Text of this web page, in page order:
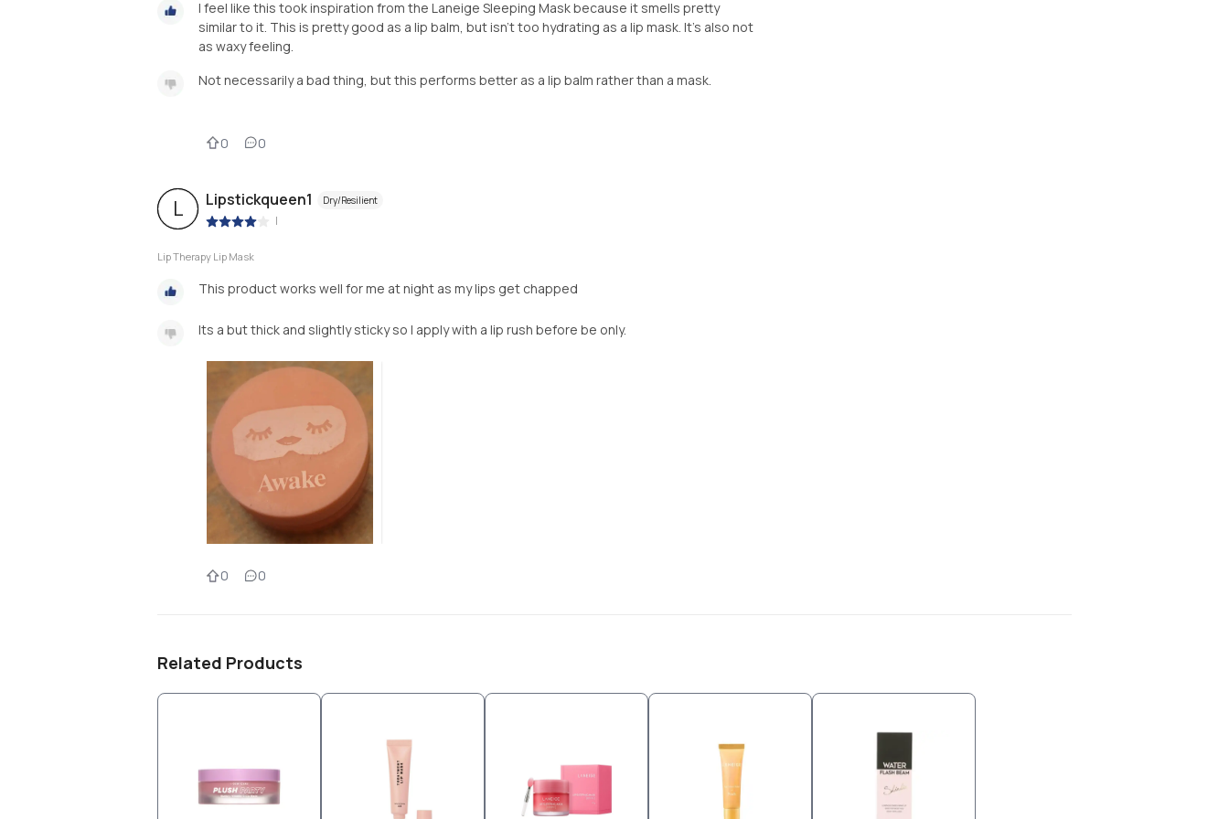
I feel like this took inspiration from the Laneige Sleeping Mask because it smells pretty
similar to it. This is pretty good as a lip balm, but isn't too hydrating as a lip mask. It's also not
as waxy feeling.
Not necessarily a bad thing, but this performs better as a lip balm rather than a mask.
0 0
L Lipstickqueen1 Dry/Resilient
|
Lip Therapy Lip Mask
This product works well for me at night as my lips get chapped
Its a but thick and slightly sticky so I apply with a lip rush before be only.
0 0
Related Products